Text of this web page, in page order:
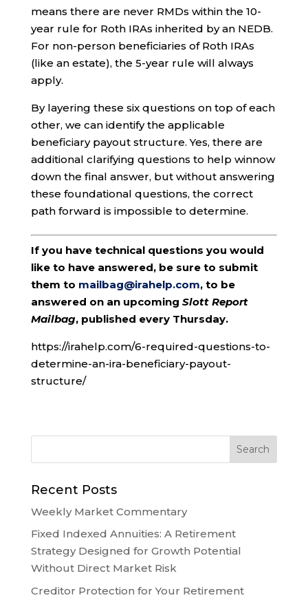
means there are never RMDs within the 10-
year rule for Roth IRAs inherited by an NEDB.
For non-person beneficiaries of Roth IRAs
(like an estate), the 5-year rule will always
apply.
By layering these six questions on top of each
other, we can identify the applicable
beneficiary payout structure. Yes, there are
additional clarifying questions to help winnow
down the final answer, but without answering
these foundational questions, the correct
path forward is impossible to determine.
If you have technical questions you would
like to have answered, be sure to submit
them to mailbag@irahelp.com, to be
answered on an upcoming Slott Report
Mailbag, published every Thursday.
https://irahelp.com/6-required-questions-to-
determine-an-ira-beneficiary-payout-
structure/
Recent Posts
Weekly Market Commentary
Fixed Indexed Annuities: A Retirement
Strategy Designed for Growth Potential
Without Direct Market Risk
Creditor Protection for Your Retirement